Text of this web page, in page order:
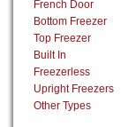
French Door
Bottom Freezer
Top Freezer
Built In
Freezerless
Upright Freezers
Other Types